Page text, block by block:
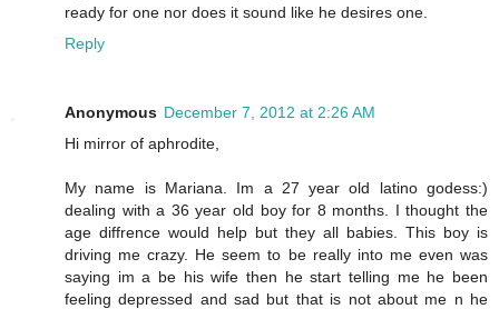
ready for one nor does it sound like he desires one.
Reply
Anonymous December 7, 2012 at 2:26 AM
Hi mirror of aphrodite,
My name is Mariana. Im a 27 year old latino godess:)
dealing with a 36 year old boy for 8 months. I thought the
age diffrence would help but they all babies. This boy is
driving me crazy. He seem to be really into me even was
saying im a be his wife then he start telling me he been
feeling depressed and sad but that is not about me n he